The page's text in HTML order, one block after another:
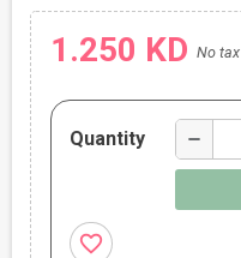
1.250 KD No tax
Quantity remove
favorite_border